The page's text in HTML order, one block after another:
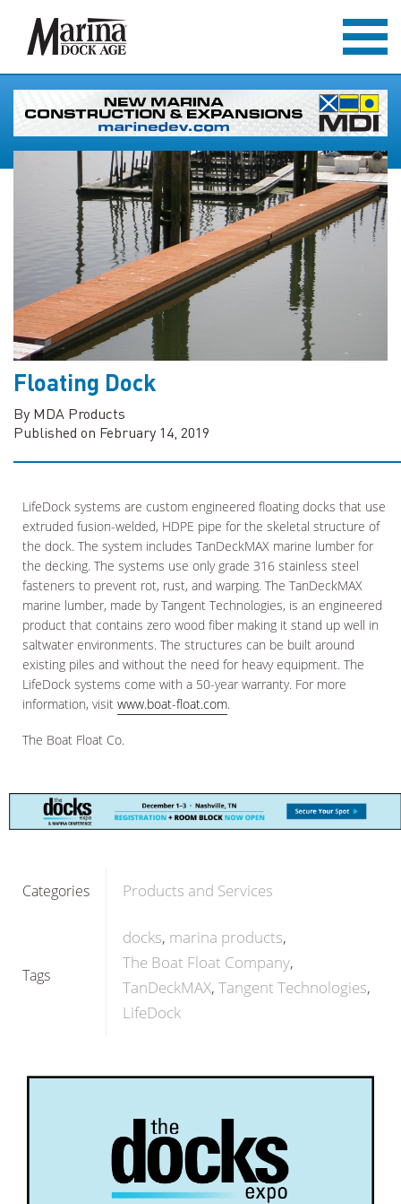
Floating Dock
By MDA Products
Published on February 14, 2019
LifeDock systems are custom engineered floating docks that use
extruded fusion-welded, HDPE pipe for the skeletal structure of
the dock. The system includes TanDeckMAX marine lumber for
the decking. The systems use only grade 316 stainless steel
fasteners to prevent rot, rust, and warping. The TanDeckMAX
marine lumber, made by Tangent Technologies, is an engineered
product that contains zero wood fiber making it stand up well in
saltwater environments. The structures can be built around
existing piles and without the need for heavy equipment. The
LifeDock systems come with a 50-year warranty. For more
information, visit www.boat-float.com.
The Boat Float Co.
Categories Products and Services
Tags
docks marina products
The Boat Float Company
TanDeckMAX Tangent Technologies
LifeDock